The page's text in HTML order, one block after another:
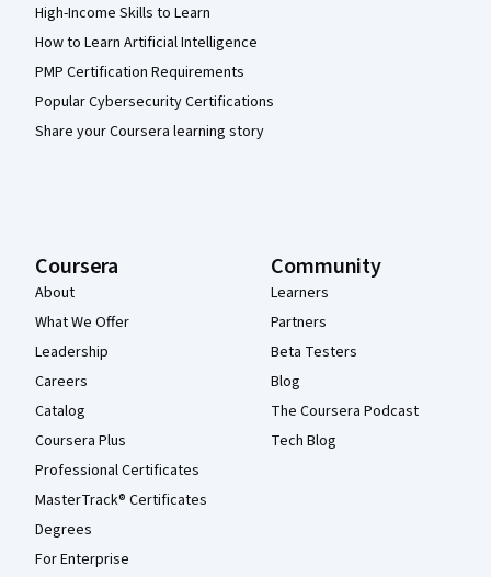
High-Income Skills to Learn
How to Learn Artificial Intelligence
PMP Certification Requirements
Popular Cybersecurity Certifications
Share your Coursera learning story
Coursera
About
What We Offer
Leadership
Careers
Catalog
Coursera Plus
Professional Certificates
MasterTrack® Certificates
Degrees
For Enterprise
Community
Learners
Partners
Beta Testers
Blog
The Coursera Podcast
Tech Blog